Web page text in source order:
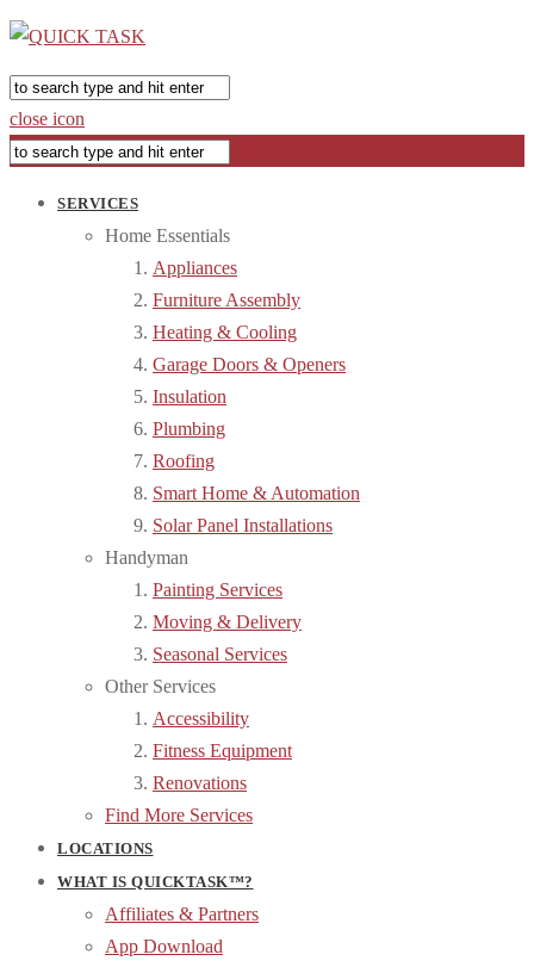
close icon
SERVICES
Home Essentials
Appliances
Furniture Assembly
Heating & Cooling
Garage Doors & Openers
Insulation
Plumbing
Roofing
Smart Home & Automation
Solar Panel Installations
Handyman
Painting Services
Moving & Delivery
Seasonal Services
Other Services
Accessibility
Fitness Equipment
Renovations
Find More Services
LOCATIONS
WHAT IS QUICKTASK™?
Affiliates & Partners
App Download